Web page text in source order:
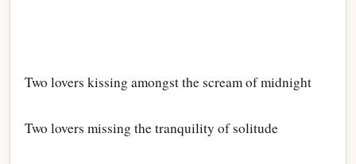
Two lovers kissing amongst the scream of midnight
Two lovers missing the tranquility of solitude